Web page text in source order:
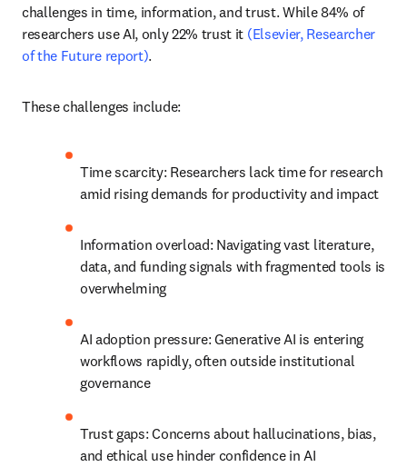
challenges in time, information, and trust. While 84% of
researchers use AI, only 22% trust it (Elsevier, Researcher
of the Future report).
These challenges include:
Time scarcity: Researchers lack time for research
amid rising demands for productivity and impact
Information overload: Navigating vast literature,
data, and funding signals with fragmented tools is
overwhelming
AI adoption pressure: Generative AI is entering
workflows rapidly, often outside institutional
governance
Trust gaps: Concerns about hallucinations, bias,
and ethical use hinder confidence in AI